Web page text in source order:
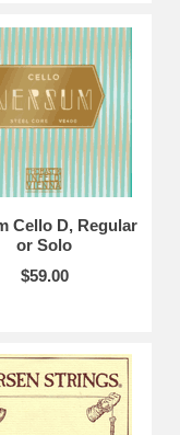
Cello D, Regular
or Solo
$59.00